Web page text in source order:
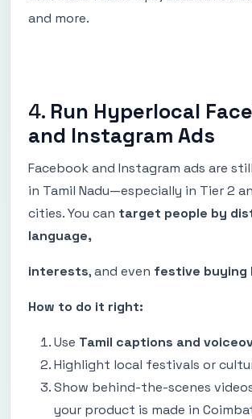
and more.
4. Run Hyperlocal
and Instagram Ads
Facebook and Instagram ads are
in Tamil Nadu—especially in Tier 2
cities. You can target people by
language,
interests, and even festive buying
How to do it right:
Use Tamil captions and
Highlight local festivals or
Show behind-the-scenes
your product is made in